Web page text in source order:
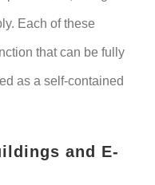
Each of these
that can be fully
as a self-contained
and E-